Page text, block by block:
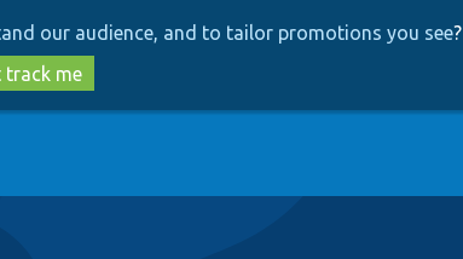
our audience, and to tailor promotions you see?
track me